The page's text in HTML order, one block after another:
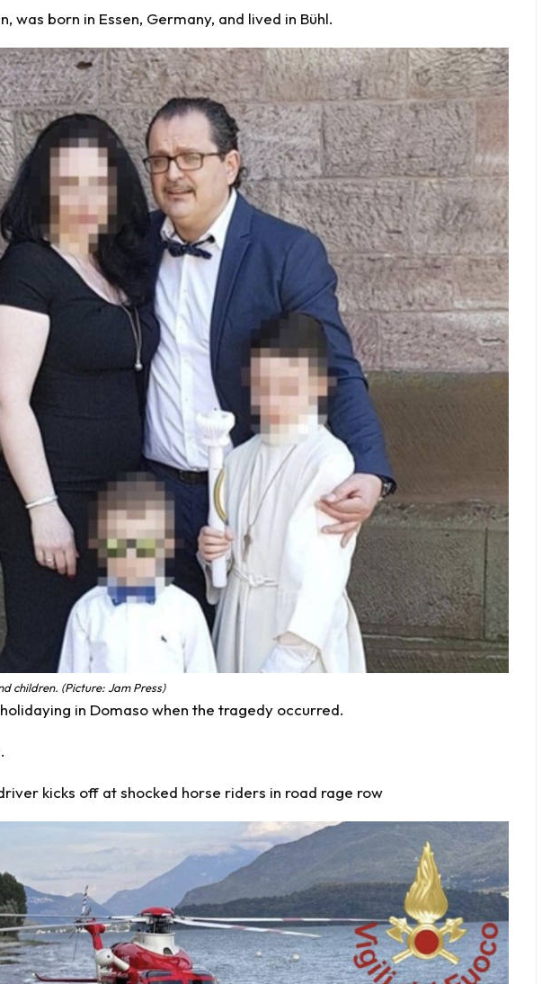
was born in Essen, Germany, and lived in Bühl.
children. (Picture: Jam Press)
in Domaso when the tragedy occurred.
kicks off at shocked horse riders in road rage row